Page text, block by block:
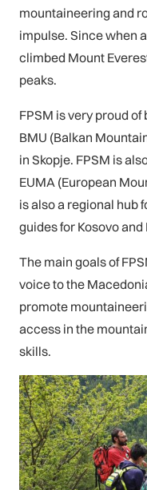
mountaineering and
impulse. Since when
climbed Mount
peaks.
FPSM is very proud
BMU (Balkan
in Skopje. FPSM is
EUMA (European
is also a regional hub
guides for Kosovo
The main goals of
voice to the
promote
access in the
skills.